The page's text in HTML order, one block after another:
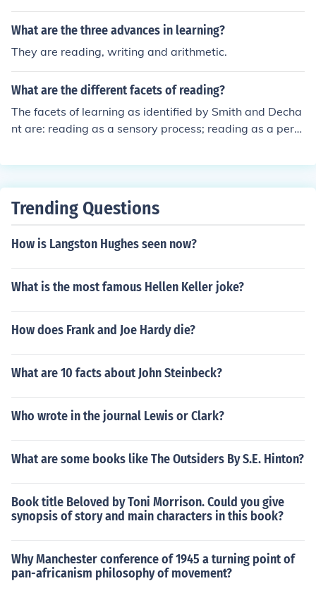
What are the three advances in learning?
They are reading, writing and arithmetic.
What are the different facets of reading?
The facets of learning as identified by Smith and Decha
nt are: reading as a sensory process; reading as a perc
rned process; reading as a developmental task; reading
Trending Questions
How is Langston Hughes seen now?
What is the most famous Hellen Keller joke?
How does Frank and Joe Hardy die?
What are 10 facts about John Steinbeck?
Who wrote in the journal Lewis or Clark?
What are some books like The Outsiders By S.E. Hinton?
Book title Beloved by Toni Morrison. Could you give
synopsis of story and main characters in this book?
Why Manchester conference of 1945 a turning point of
pan-africanism philosophy of movement?